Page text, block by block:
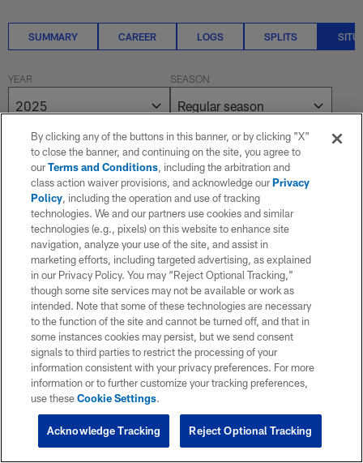
SUMMARY CAREER LOGS SPLITS
YEAR SEASON
NO RESULTS AVAILABLE
No results. Try adjusting the filters.
By clicking any of the buttons in this banner, or by clicking "X"
to close the banner, and continuing on the site, you agree to
ourTerms and Conditions, including the arbitration and
class action waiver provisions, and acknowledge ourPrivacy
Policy, including the operation and use of tracking
technologies. We and our partners use cookies and similar
technologies (e.g., pixels) on this website to enhance site
navigation, analyze your use of the site, and assist in
marketing efforts, including targeted advertising, as explained
in our Privacy Policy. You may “Reject Optional Tracking,”
though some site services may not be available or work as
intended. Note that some of these technologies are necessary
to the function of the site and cannot be turned off, and that in
some instances cookies may persist, but we send consent
signals to third parties to restrict the processing of your
information consistent with your privacy preferences. For more
information or to further customize your tracking preferences,
use theseCookie Settings.
Reject Optional Tracking
Acknowledge Tracking